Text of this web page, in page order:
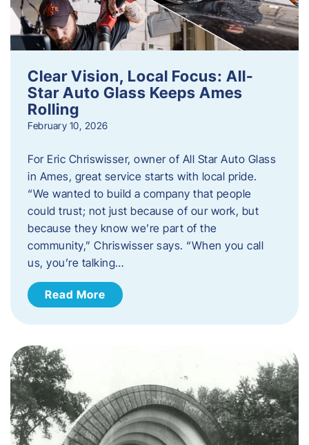
Clear Vision, Local Focus: All-
Star Auto Glass Keeps Ames
Rolling
February 10, 2026
For Eric Chriswisser, owner of All Star Auto Glass
in Ames, great service starts with local pride.
“We wanted to build a company that people
could trust; not just because of our work, but
because they know we’re part of the
community,” Chriswisser says. “When you call
us, you’re talking…
Read More